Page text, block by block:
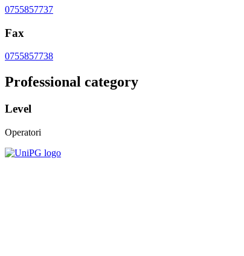
0755857737
Fax
0755857738
Professional category
Level
Operatori